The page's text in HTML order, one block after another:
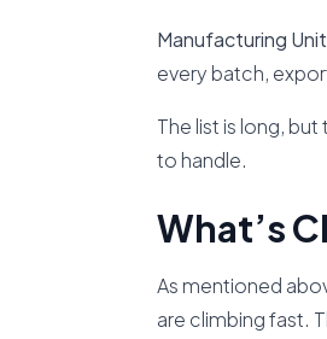
Manufacturing
every batch,
The list is long,
to handle.
What’s
As mentioned
are climbing fast.